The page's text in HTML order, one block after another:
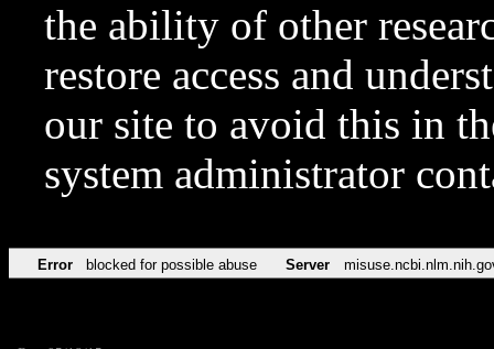
the ability of other
restore access and
our site to avoid this in
system administrator
Error blocked for possible abuse Server